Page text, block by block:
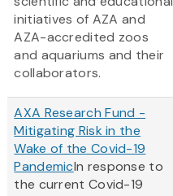
initiatives of AZA and
AZA-accredited zoos
and aquariums and their
collaborators.
AXA Research Fund -
Mitigating Risk in the
Wake of the Covid-19
PandemicIn response to
the current Covid-19